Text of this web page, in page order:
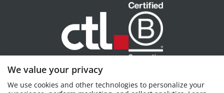
We value your privacy
We use cookies and other technologies to personalize your
CTL, Portland, OR © 2026 CTL, all rights reserved